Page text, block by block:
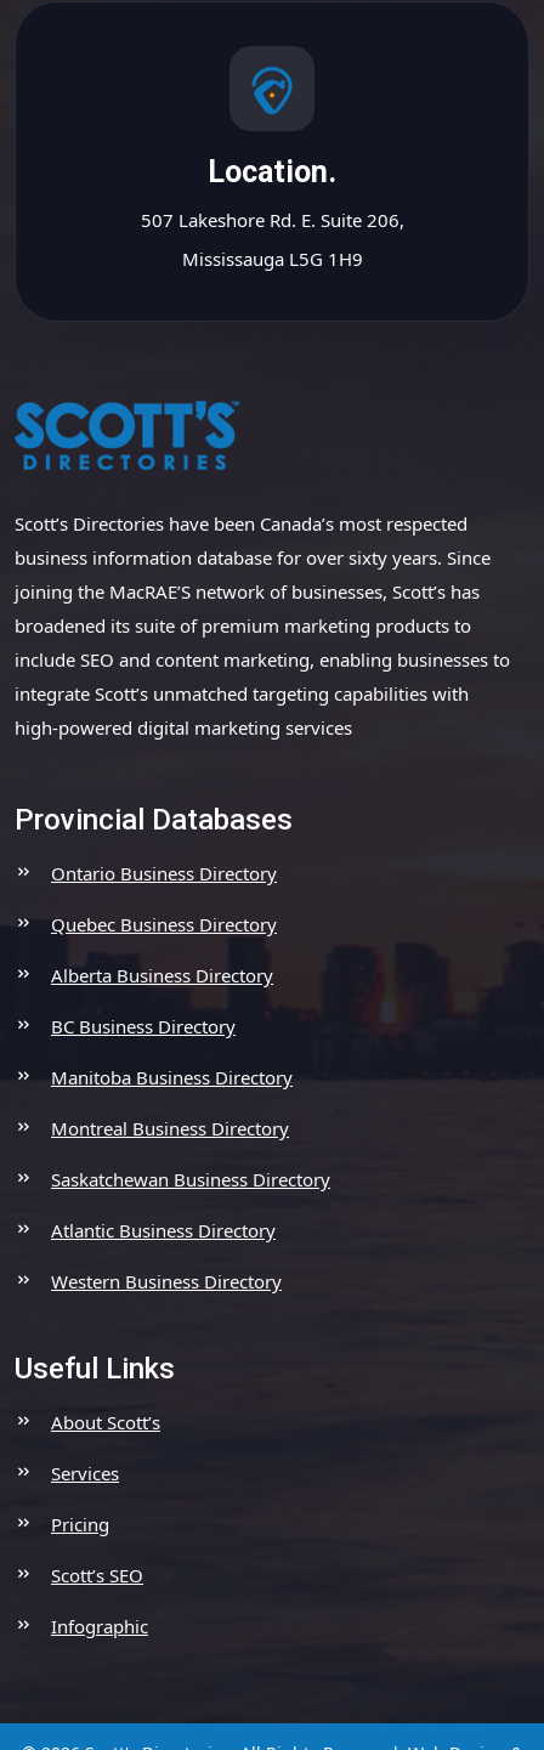
Location.
507 Lakeshore Rd. E. Suite 206,
Mississauga L5G 1H9
Scott’s Directories have been Canada’s most respected
business information database for over sixty years. Since
joining the MacRAE’S network of businesses, Scott’s has
broadened its suite of premium marketing products to
include SEO and content marketing, enabling businesses to
integrate Scott’s unmatched targeting capabilities with
high-powered digital marketing services
Provincial Databases
Ontario Business Directory
Quebec Business Directory
Alberta Business Directory
BC Business Directory
Manitoba Business Directory
Montreal Business Directory
Saskatchewan Business Directory
Atlantic Business Directory
Western Business Directory
Useful Links
About Scott’s
Services
Pricing
Scott’s SEO
Infographic